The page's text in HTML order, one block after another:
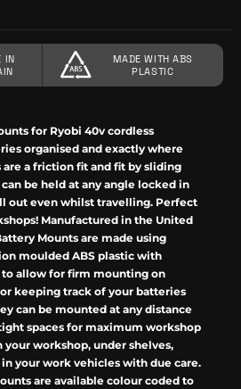
IN
MADE WITH ABS
PLASTIC
for Ryobi 40v cordless
organised and exactly where
a friction fit and fit by sliding
be held at any angle locked in
out even whilst travelling. Perfect
Manufactured in the United
Mounts are made using
moulded ABS plastic with
allow for firm mounting on
keeping track of your batteries
can be mounted at any distance
spaces for maximum workshop
workshop, under shelves,
your work vehicles with due care.
are available colour coded to